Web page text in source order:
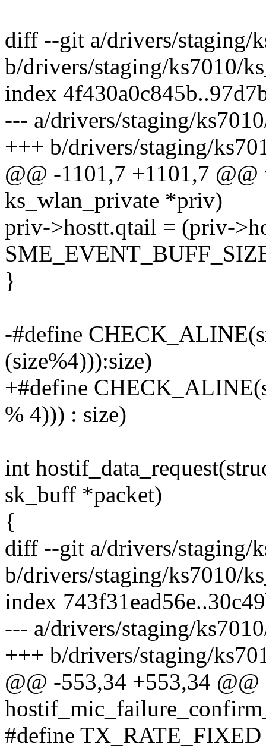
diff --git a/drivers/staging/
b/drivers/staging/ks7010/
index
--- a/drivers/staging/
+++ b/drivers/staging/
@@ -1101,7 +1101,7
ks_wlan_private *priv)
priv->hostt.qtail = (priv-
}
-#define
(size%4))):size)
+#define
% 4))) : size)
int
sk_buff *packet)
{
diff --git a/drivers/staging/
b/drivers/staging/ks7010/
index
--- a/drivers/staging/
+++ b/drivers/staging/
@@ -553,34 +553,34 @@
#define TX_RATE_FIXED